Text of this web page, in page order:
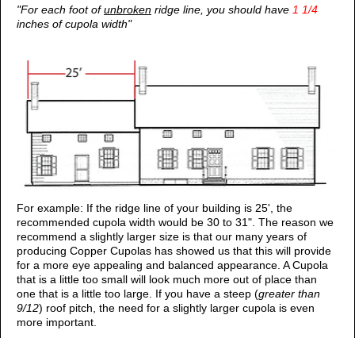
"For each foot ofunbroken ridge line, you should have 1 1/4
inches of cupola width"
For example: If the ridge line of your building is 25', the
recommended cupola width would be 30 to 31". The reason we
recommend a slightly larger size is that our many years of
producing Copper Cupolas has showed us that this will provide
for a more eye appealing and balanced appearance. A Cupola
that is a little too small will look much more out of place than
one that is a little too large. If you have a steep (greater than
9/12) roof pitch, the need for a slightly larger cupola is even
more important.